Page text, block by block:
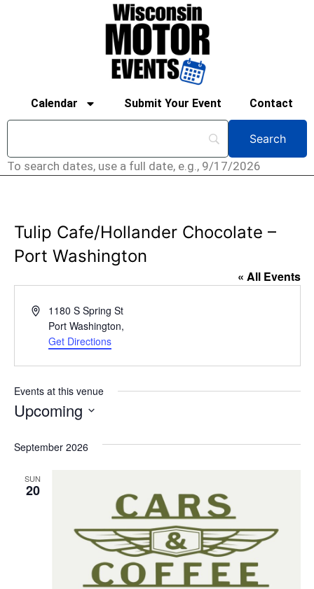
Calendar Submit Your Event Contact
To search dates, use a full date, e.g., 9/17/2026
Tulip Cafe/Hollander Chocolate –
Port Washington
« All Events
Address1180 S Spring St
Port Washington,
Get Directions
Events at this venue
Upcoming
September 2026
SUN
20